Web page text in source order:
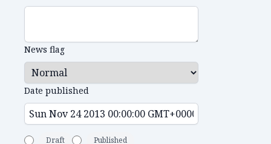
News flag
Date published
Draft Published